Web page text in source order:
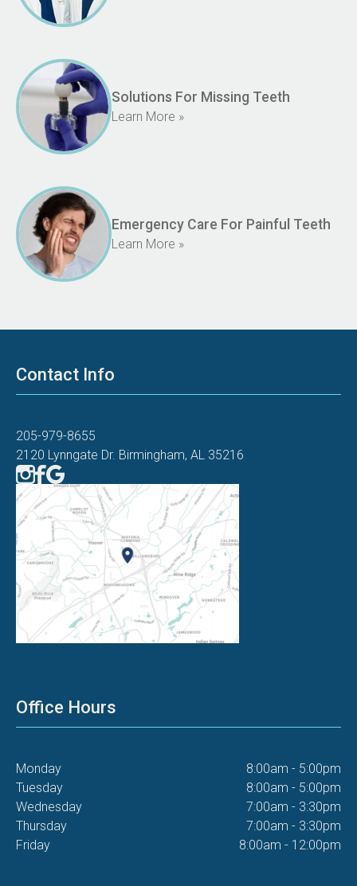
Solutions For Missing Teeth
Learn More »
Emergency Care For Painful Teeth
Learn More »
Contact Info
205-979-8655
2120 Lynngate Dr. Birmingham, AL 35216
Office Hours
Monday
8:00am - 5:00pm
Tuesday
8:00am - 5:00pm
Wednesday
7:00am - 3:30pm
Thursday
7:00am - 3:30pm
Friday
8:00am - 12:00pm